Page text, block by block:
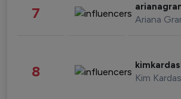
7 Ariana
8 Kim